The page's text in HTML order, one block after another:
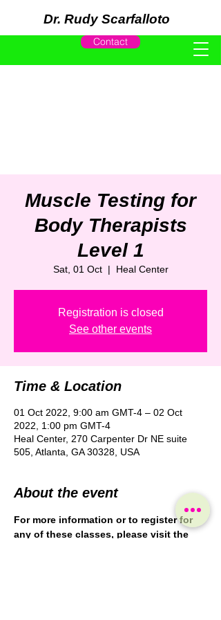
Dr. Rudy Scarfalloto
Contact
Muscle Testing for
Body Therapists
Level 1
Sat, 01 Oct
  |
Heal Center
Registration is closed
See other events
Time & Location
01 Oct 2022, 9:00 am GMT-4 – 02 Oct
2022, 1:00 pm GMT-4
Heal Center, 270 Carpenter Dr NE suite
505, Atlanta, GA 30328, USA
About the event
For more information or to register for
any of these classes, please visit the